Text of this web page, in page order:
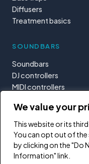
We value your
This website or its
You can opt out of
by clicking on the "Do
Information" link.
Diffusers
Treatment basics
SOUNDBARS
Soundbars
DJ controllers
MIDI controllers